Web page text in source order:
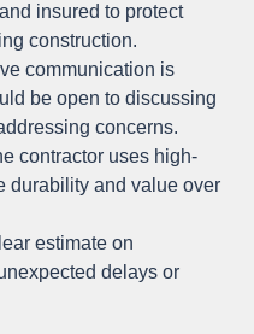
insured to protect
construction.
communication is
be open to discussing
concerns.
contractor uses high-
durability and value over
estimate on
delays or